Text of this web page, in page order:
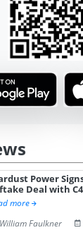
Power
Deal with
more
William Faulkner